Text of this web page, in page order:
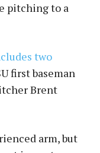
pitching to a
two
first baseman
Brent
arm, but